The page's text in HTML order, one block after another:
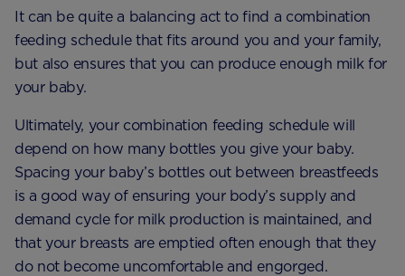
It can be quite a balancing act to find a combination
feeding schedule that fits around you and your family,
but also ensures that you can produce enough milk for
your baby.
Ultimately, your combination feeding schedule will
depend on how many bottles you give your baby.
Spacing your baby’s bottles out between breastfeeds
is a good way of ensuring your body’s supply and
demand cycle for milk production is maintained, and
that your breasts are emptied often enough that they
do not become uncomfortable and engorged.